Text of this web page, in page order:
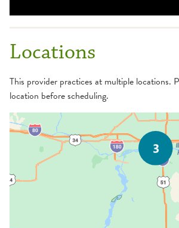
Locations
This provider practices at multiple locations.
location before scheduling.